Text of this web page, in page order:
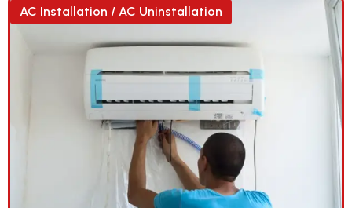
AC Installation / AC Uninstallation